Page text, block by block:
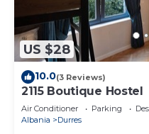
US $28
10.0(3 Reviews)
2115 Boutique Hostel
Air Conditioner Parking
Albania
Durres